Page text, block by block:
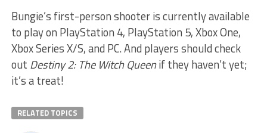
Bungie’s first-person shooter is currently available
to play on PlayStation 4, PlayStation 5, Xbox One,
Xbox Series X/S, and PC. And players should check
out Destiny 2: The Witch Queenif they haven’t yet;
it’s a treat!
RELATED TOPICS